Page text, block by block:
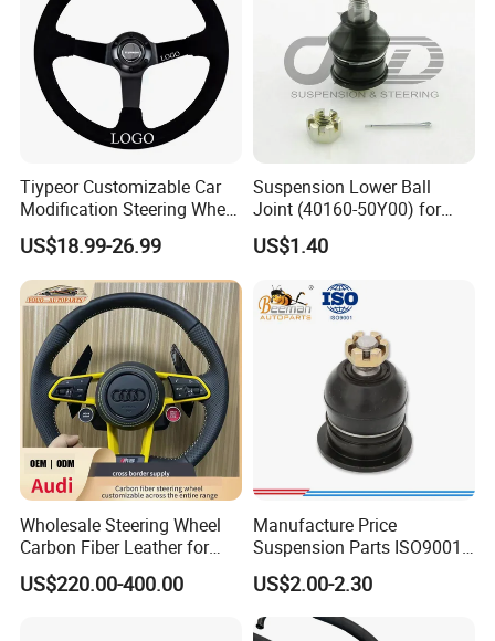
0K890/44200-
0K230/44200-0K780)
Tiypeor Customizable Car
Modification Steering Wheel
350mm Suede Leather
Racing Sport Steering Wheel
US$18.99-26.99
Suspension Lower Ball
Joint (40160-50Y00) for
Nissan Sunny
US$1.40
Wholesale Steering Wheel
Carbon Fiber Leather for
Audi A4 A5 A6 A8 RS5 RS7
Modification OEM/ODM
US$220.00-400.00
Manufacture Price
Suspension Parts ISO9001
Certification Front Axle,
Lower for Toyota Yaris Ball
Joint Tie Rod End Good
Price 43308-59035
US$2.00-2.30